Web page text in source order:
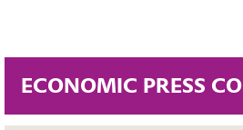
ECONOMIC PRESS